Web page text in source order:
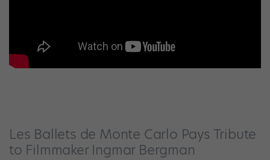
Les Ballets de Monte Carlo Pays Tribute
to Filmmaker Ingmar Bergman